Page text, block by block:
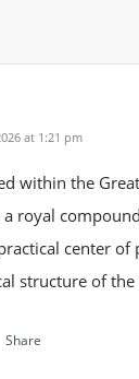
at 1:21 pm
within the
a royal
center
structure of the
Share